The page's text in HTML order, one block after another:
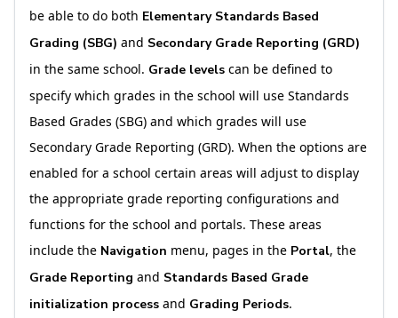
be able to do both Elementary Standards Based
Grading (SBG) and Secondary Grade Reporting (GRD)
in the same school. Grade levels can be defined to
specify which grades in the school will use Standards
Based Grades (SBG) and which grades will use
Secondary Grade Reporting (GRD). When the options are
enabled for a school certain areas will adjust to display
the appropriate grade reporting configurations and
functions for the school and portals. These areas
include the Navigation menu, pages in the Portal, the
Grade Reporting and Standards Based Grade
initialization process and Grading Periods.